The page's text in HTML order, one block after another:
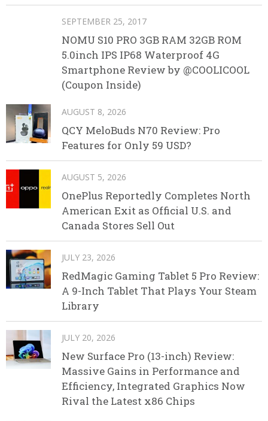
SEPTEMBER 25, 2017
NOMU S10 PRO 3GB RAM 32GB ROM
5.0inch IPS IP68 Waterproof 4G
Smartphone Review by @COOLICOOL
(Coupon Inside)
AUGUST 8, 2026
QCY MeloBuds N70 Review: Pro
Features for Only 59 USD?
AUGUST 5, 2026
OnePlus Reportedly Completes North
American Exit as Official U.S. and
Canada Stores Sell Out
JULY 23, 2026
RedMagic Gaming Tablet 5 Pro Review:
A 9-Inch Tablet That Plays Your Steam
Library
JULY 20, 2026
New Surface Pro (13-inch) Review:
Massive Gains in Performance and
Efficiency, Integrated Graphics Now
Rival the Latest x86 Chips